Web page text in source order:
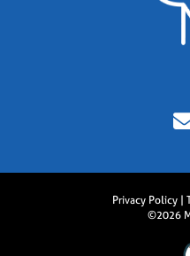
Privacy Policy
©2026